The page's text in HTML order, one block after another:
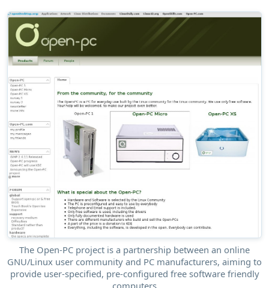
The Open-PC project is a partnership between an online
GNU/Linux user community and PC manufacturers, aiming to
provide user-specified, pre-configured free software friendly